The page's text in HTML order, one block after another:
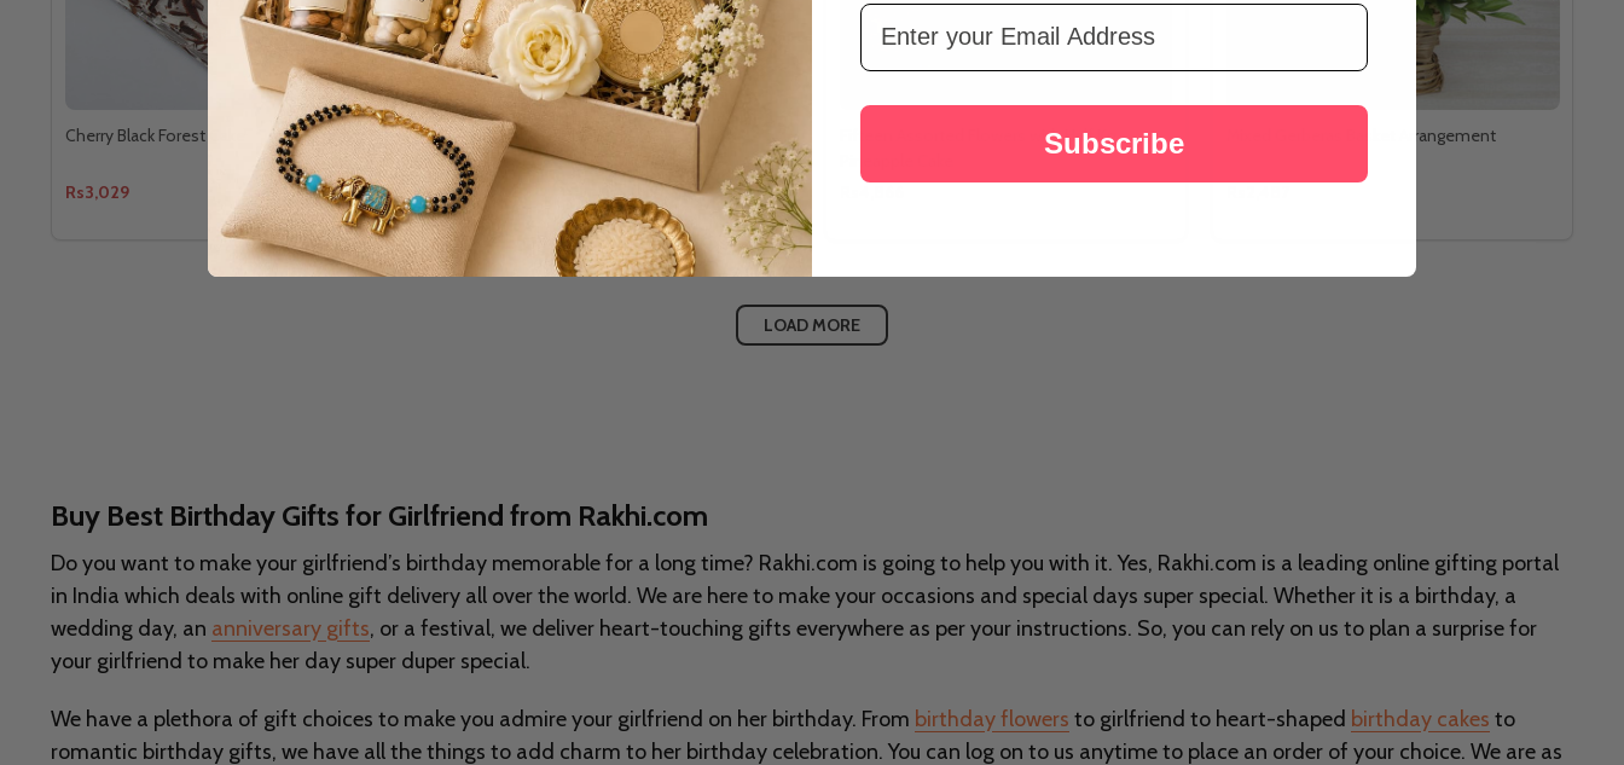
Cherry Black Forest Cake
Rs3,029
Dark Chocolate Delight Cake
Rs2,878
Fifteen Assorted Flowers with Half Kg
Mixed Gerberas Basket Arrangement
LOAD MORE
Buy Best Birthday Gifts for Girlfriend from Rakhi.com
Do you want to make your girlfriend’s birthday memorable for a long time? Rakhi.com is going to help you with it. Yes, Rakhi.com is a leading online gifting portal
in India which deals with online gift delivery all over the world. We are here to make your occasions and special days super special. Whether it is a birthday, a
wedding day, an anniversary gifts, or a festival, we deliver heart-touching gifts everywhere as per your instructions. So, you can rely on us to plan a surprise for
your girlfriend to make her day super duper special.
We have a plethora of gift choices to make you admire your girlfriend on her birthday. From birthday flowers to girlfriend to heart-shaped birthday cakes to
romantic birthday gifts, we have all the things to add charm to her birthday celebration. You can log on to us anytime to place an order of your choice. We are as
Email Address
Subscribe